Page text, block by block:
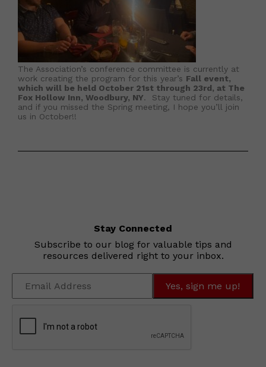
The Association’s conference committee is currently at
work creating the program for this year’s Fall event,
which will be held October 21st through 23rd, at The
Fox Hollow Inn, Woodbury, NY. Stay tuned for details,
and if you missed the Spring meeting, I hope you’ll join
us in October!!
Stay Connected
Subscribe to our blog for valuable tips and
resources delivered right to your inbox.